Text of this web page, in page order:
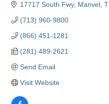
17717 South Fwy Manvel
(713) 960-9800
(866) 451-1281
(281) 489-2621
Send Email
Visit Website